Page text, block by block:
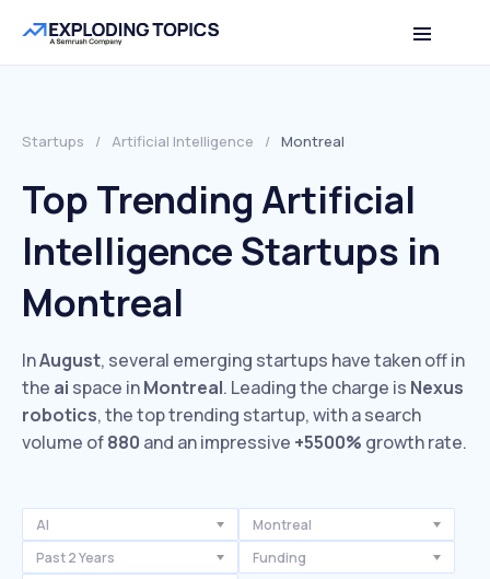
Startups / Artificial Intelligence / Montreal
Top Trending Artificial
Intelligence Startups in
Montreal
InAugust, several emerging startups have taken off in
the ai space inMontreal. Leading the charge is Nexus
robotics, the top trending startup, with a search
volume of880 and an impressive +5500% growth rate.
AI
Montreal
Past 2 Years
Funding